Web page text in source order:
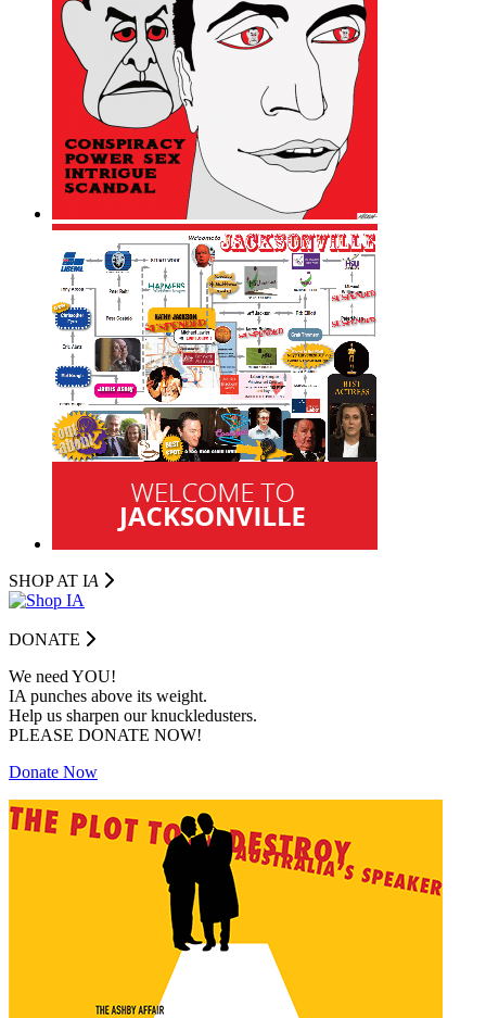
SHOP AT IA
DONATE
We need YOU!
IA punches above its weight.
Help us sharpen our knuckledusters.
PLEASE DONATE NOW!
Donate Now